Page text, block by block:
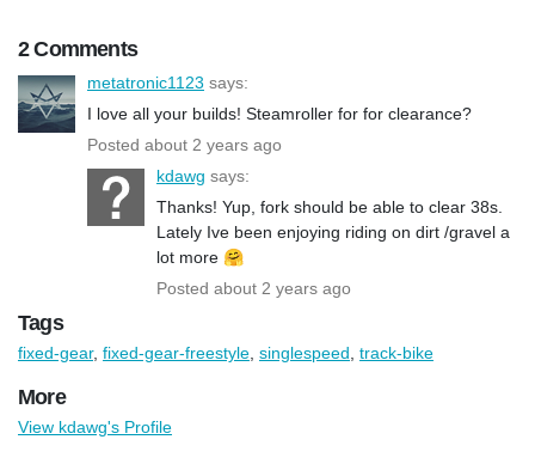
2 Comments
metatronic1123 says:
I love all your builds! Steamroller for for clearance?
Posted about 2 years ago
kdawg says:
Thanks! Yup, fork should be able to clear 38s.
Lately Ive been enjoying riding on dirt /gravel a
lot more 🤗
Posted about 2 years ago
Tags
fixed-gear, fixed-gear-freestyle singlespeed track-bike
More
View kdawg's Profile